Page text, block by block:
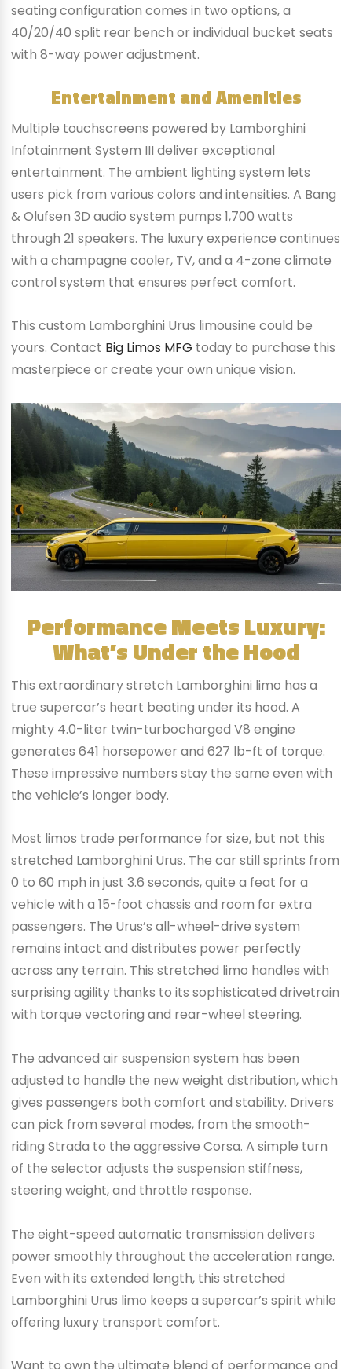
seating configuration comes in two options, a
40/20/40 split rear bench or individual bucket seats
with 8-way power adjustment.
Entertainment and Amenities
Multiple touchscreens powered by Lamborghini
Infotainment System III deliver exceptional
entertainment. The ambient lighting system lets
users pick from various colors and intensities. A Bang
& Olufsen 3D audio system pumps 1,700 watts
through 21 speakers. The luxury experience continues
with a champagne cooler, TV, and a 4-zone climate
control system that ensures perfect comfort.
This custom Lamborghini Urus limousine could be
yours. Contact Big Limos MFG today to purchase this
masterpiece or create your own unique vision.
Performance Meets Luxury:
What’s Under the Hood
This extraordinary stretch Lamborghini limo has a
true supercar’s heart beating under its hood. A
mighty 4.0-liter twin-turbocharged V8 engine
generates 641 horsepower and 627 lb-ft of torque.
These impressive numbers stay the same even with
the vehicle’s longer body.
Most limos trade performance for size, but not this
stretched Lamborghini Urus. The car still sprints from
0 to 60 mph in just 3.6 seconds, quite a feat for a
vehicle with a 15-foot chassis and room for extra
passengers. The Urus’s all-wheel-drive system
remains intact and distributes power perfectly
across any terrain. This stretched limo handles with
surprising agility thanks to its sophisticated drivetrain
with torque vectoring and rear-wheel steering.
The advanced air suspension system has been
adjusted to handle the new weight distribution, which
gives passengers both comfort and stability. Drivers
can pick from several modes, from the smooth-
riding Strada to the aggressive Corsa. A simple turn
of the selector adjusts the suspension stiffness,
steering weight, and throttle response.
The eight-speed automatic transmission delivers
power smoothly throughout the acceleration range.
Even with its extended length, this stretched
Lamborghini Urus limo keeps a supercar’s spirit while
offering luxury transport comfort.